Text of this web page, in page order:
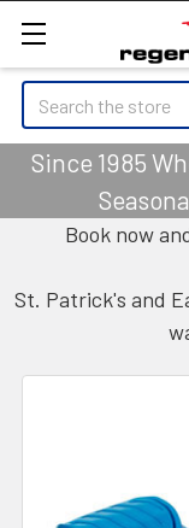
Search
Since 1985
Book now
St. Patrick's and